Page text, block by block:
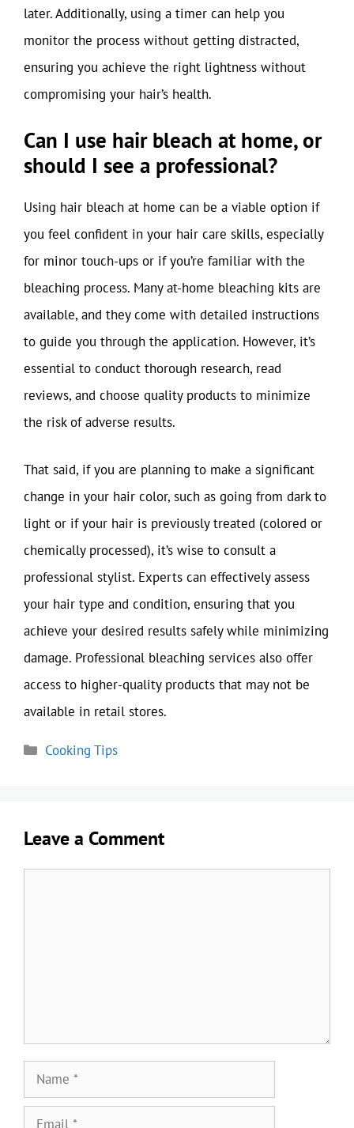
later. Additionally, using a timer can help you
monitor the process without getting distracted,
ensuring you achieve the right lightness without
compromising your hair’s health.
Can I use hair bleach at home, or
should I see a professional?
Using hair bleach at home can be a viable option if
you feel confident in your hair care skills, especially
for minor touch-ups or if you’re familiar with the
bleaching process. Many at-home bleaching kits are
available, and they come with detailed instructions
to guide you through the application. However, it’s
essential to conduct thorough research, read
reviews, and choose quality products to minimize
the risk of adverse results.
That said, if you are planning to make a significant
change in your hair color, such as going from dark to
light or if your hair is previously treated (colored or
chemically processed), it’s wise to consult a
professional stylist. Experts can effectively assess
your hair type and condition, ensuring that you
achieve your desired results safely while minimizing
damage. Professional bleaching services also offer
access to higher-quality products that may not be
available in retail stores.
Categories
Cooking Tips
Leave a Comment
Name
Email